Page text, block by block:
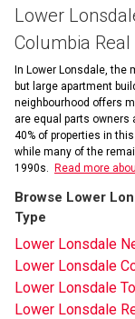
Lower
Columbia
In Lower Lonsdale, the
but large apartment
neighbourhood offers
are equal parts owners
40% of properties in
while many of the
1990s.
Read more
Browse Lower
Type
Lower Lonsdale
Lower Lonsdale
Lower Lonsdale
Lower Lonsdale